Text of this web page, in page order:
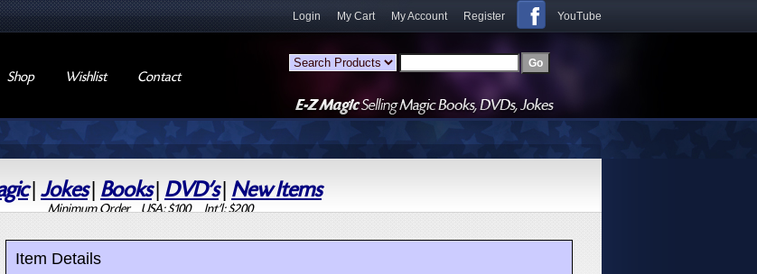
Shop Wishlist Contact
Login My Cart My Account Register YouTube
| Jokes| Books| DVD's| New Items
Minimum Order USA: $100 Int'l: $200
Item Details